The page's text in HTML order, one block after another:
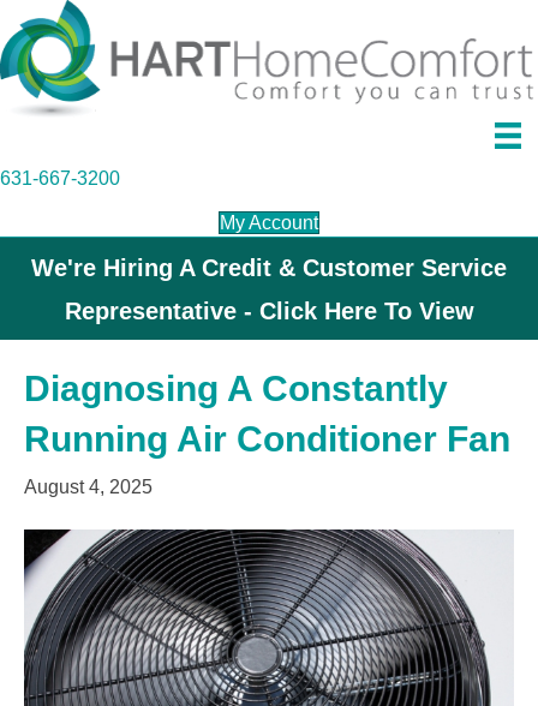
631-667-3200
My Account
We're Hiring A Credit & Customer Service
Representative - Click Here To View
Diagnosing A Constantly
Running Air Conditioner Fan
August 4, 2025